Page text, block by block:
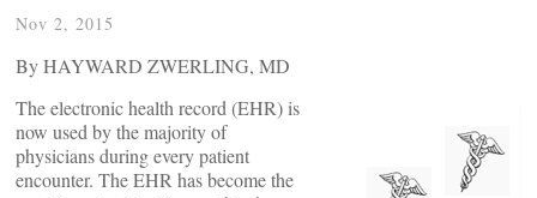
Nov 2, 2015
By HAYWARD ZWERLING, MD
The electronic health record (EHR) is
now used by the majority of
physicians during every patient
encounter. The EHR has become the